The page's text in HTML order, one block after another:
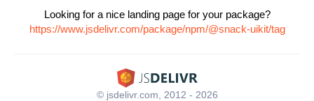
Looking for a nice landing page for your package?
https://www.jsdelivr.com/package/npm/@snack-uikit/tag
© jsdelivr.com, 2012 - 2026